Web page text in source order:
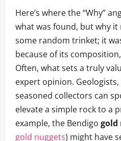
Here’s where the “Why”
what was found, but why it
some random trinket; it
because of its
Often, what sets a truly
expert opinion.
seasoned collectors can
elevate a simple rock to a
example, the Bendigo gold
gold nuggets) might have